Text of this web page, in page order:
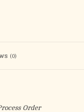
(0)
Order